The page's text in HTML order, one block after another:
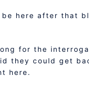
be here after that
for the
they could get
here.